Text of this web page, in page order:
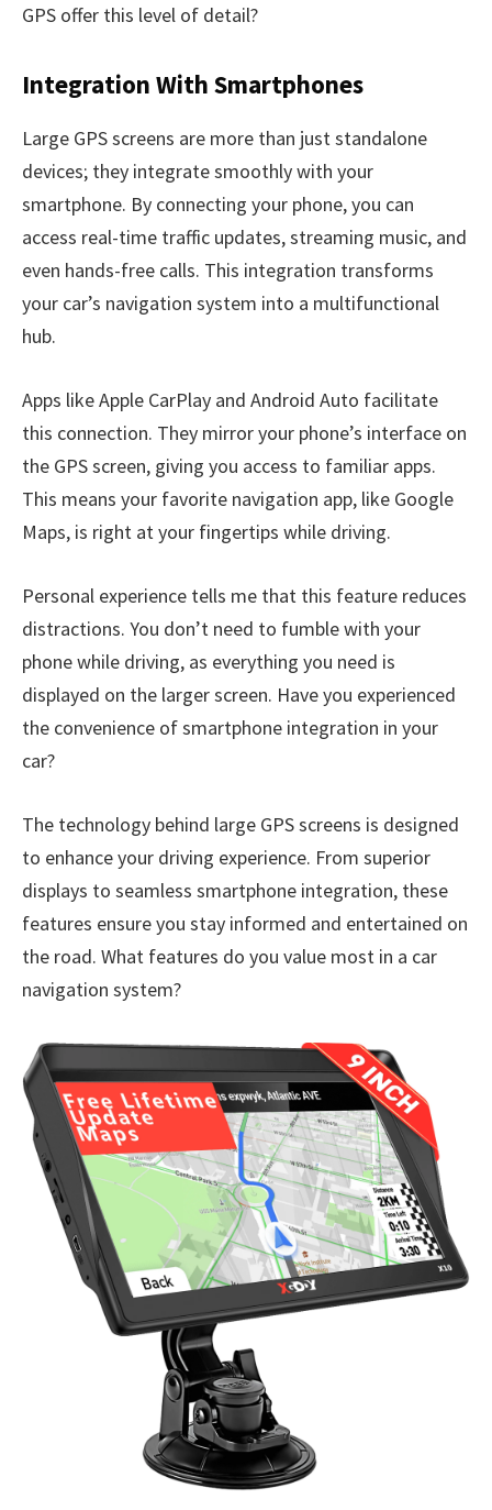
GPS offer this level of detail?
Integration With Smartphones
Large GPS screens are more than just standalone
devices; they integrate smoothly with your
smartphone. By connecting your phone, you can
access real-time traffic updates, streaming music, and
even hands-free calls. This integration transforms
your car’s navigation system into a multifunctional
hub.
Apps like Apple CarPlay and Android Auto facilitate
this connection. They mirror your phone’s interface on
the GPS screen, giving you access to familiar apps.
This means your favorite navigation app, like Google
Maps, is right at your fingertips while driving.
Personal experience tells me that this feature reduces
distractions. You don’t need to fumble with your
phone while driving, as everything you need is
displayed on the larger screen. Have you experienced
the convenience of smartphone integration in your
car?
The technology behind large GPS screens is designed
to enhance your driving experience. From superior
displays to seamless smartphone integration, these
features ensure you stay informed and entertained on
the road. What features do you value most in a car
navigation system?